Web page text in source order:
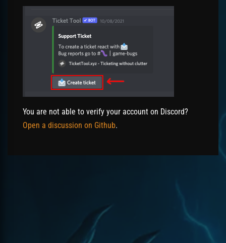
You are not able to verify your account on Discord?
Open a discussion on Github.